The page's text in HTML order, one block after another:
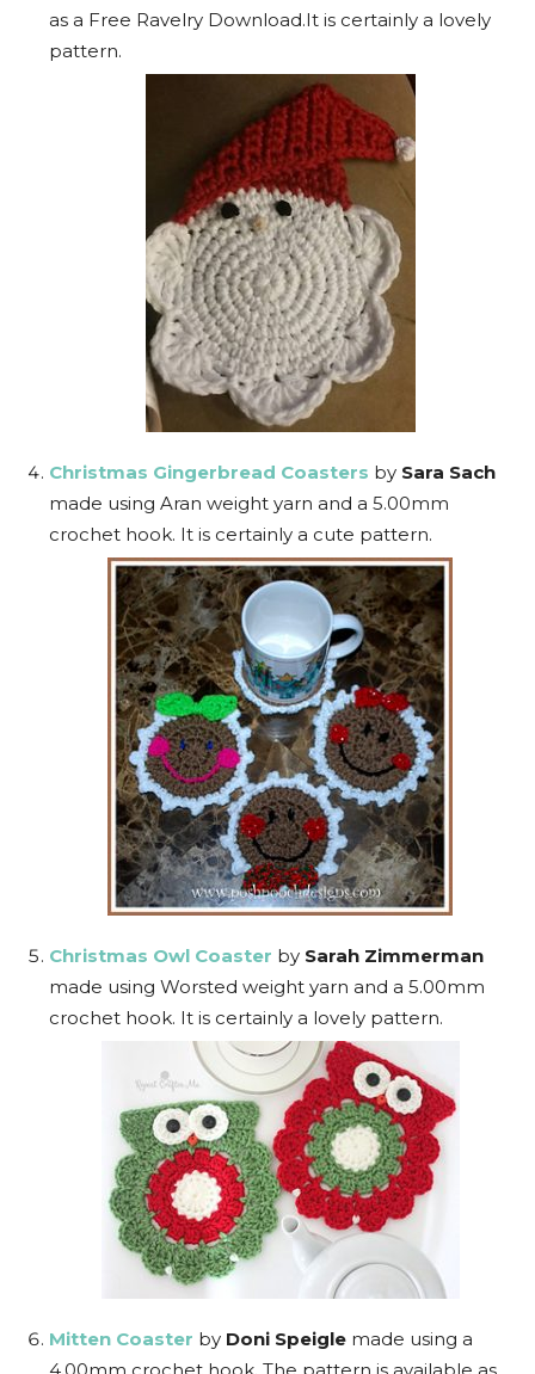
as a Free Ravelry Download.It is certainly a lovely
pattern.
Christmas Gingerbread Coasters by Sara Sach
made using Aran weight yarn and a 5.00mm
crochet hook. It is certainly a cute pattern.
Christmas Owl Coaster by Sarah Zimmerman
made using Worsted weight yarn and a 5.00mm
crochet hook. It is certainly a lovely pattern.
Mitten Coaster by Doni Speigle made using a